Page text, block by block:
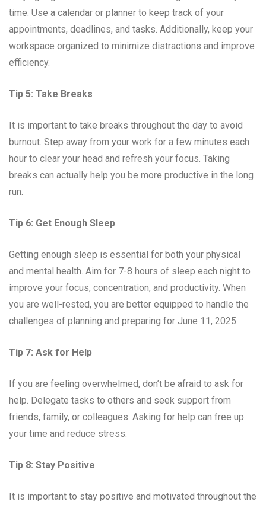
time. Use a calendar or planner to keep track of your
appointments, deadlines, and tasks. Additionally, keep your
workspace organized to minimize distractions and improve
efficiency.
Tip 5: Take Breaks
It is important to take breaks throughout the day to avoid
burnout. Step away from your work for a few minutes each
hour to clear your head and refresh your focus. Taking
breaks can actually help you be more productive in the long
run.
Tip 6: Get Enough Sleep
Getting enough sleep is essential for both your physical
and mental health. Aim for 7-8 hours of sleep each night to
improve your focus, concentration, and productivity. When
you are well-rested, you are better equipped to handle the
challenges of planning and preparing for June 11, 2025.
Tip 7: Ask for Help
If you are feeling overwhelmed, don’t be afraid to ask for
help. Delegate tasks to others and seek support from
friends, family, or colleagues. Asking for help can free up
your time and reduce stress.
Tip 8: Stay Positive
It is important to stay positive and motivated throughout the